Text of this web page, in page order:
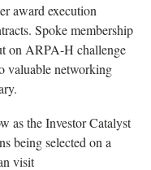
award execution
Spoke membership
on ARPA-H challenge
valuable networking
as the Investor Catalyst
being selected on a
visit